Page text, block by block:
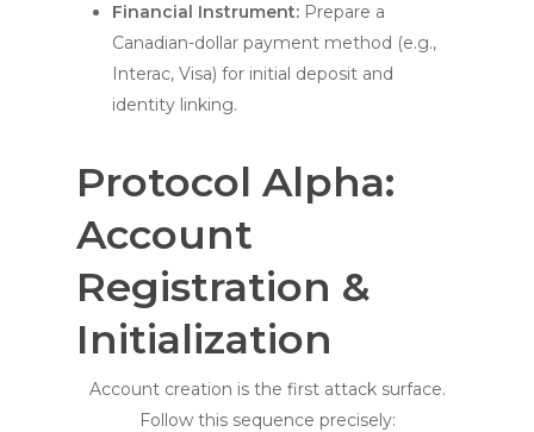
Financial Instrument: Prepare a
Canadian-dollar payment method (e.g.,
Interac, Visa) for initial deposit and
identity linking.
Protocol Alpha:
Account
Registration &
Initialization
Account creation is the first attack surface.
Follow this sequence precisely: